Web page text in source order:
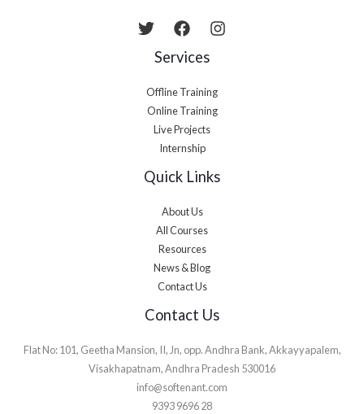
Services
Offline Training
Online Training
Live Projects
Internship
Quick Links
About Us
All Courses
Resources
News & Blog
Contact Us
Contact Us
Flat No: 101, Geetha Mansion, II, Jn, opp. Andhra Bank, Akkayyapalem,
Visakhapatnam, Andhra Pradesh 530016
info@softenant.com
9393 9696 28